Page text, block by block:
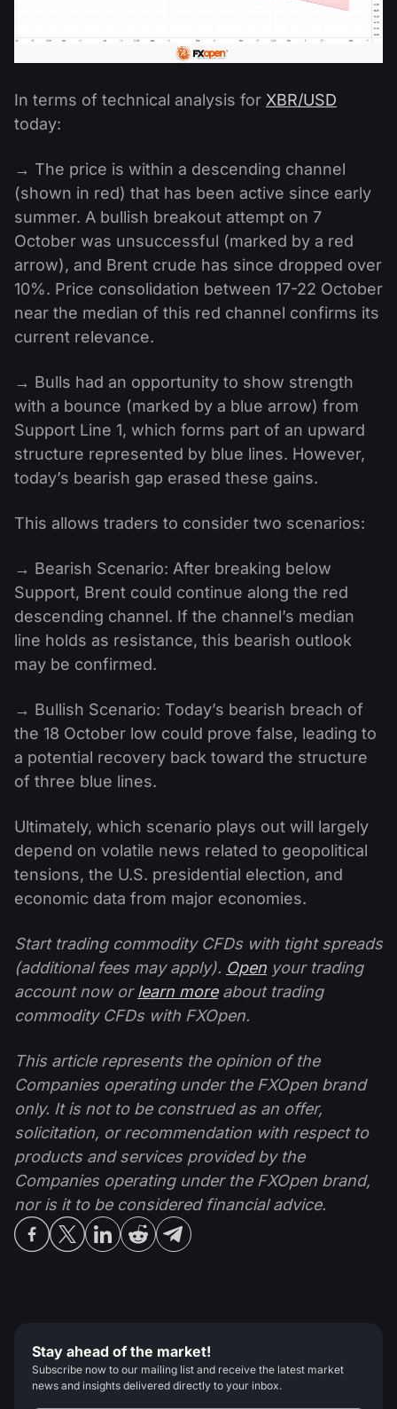
In terms of technical analysis for XBR/USD
today:
→ The price is within a descending channel
(shown in red) that has been active since early
summer. A bullish breakout attempt on 7
October was unsuccessful (marked by a red
arrow), and Brent crude has since dropped over
10%. Price consolidation between 17-22 October
near the median of this red channel confirms its
current relevance.
→ Bulls had an opportunity to show strength
with a bounce (marked by a blue arrow) from
Support Line 1, which forms part of an upward
structure represented by blue lines. However,
today’s bearish gap erased these gains.
This allows traders to consider two scenarios:
→ Bearish Scenario: After breaking below
Support, Brent could continue along the red
descending channel. If the channel’s median
line holds as resistance, this bearish outlook
may be confirmed.
→ Bullish Scenario: Today’s bearish breach of
the 18 October low could prove false, leading to
a potential recovery back toward the structure
of three blue lines.
Ultimately, which scenario plays out will largely
depend on volatile news related to geopolitical
tensions, the U.S. presidential election, and
economic data from major economies.
Start trading commodity CFDs with tight spreads
(additional fees may apply). Open your trading
account now orlearn moreabout trading
commodity CFDs with FXOpen.
This article represents the opinion of the
Companies operating under the FXOpen brand
only. It is not to be construed as an offer,
solicitation, or recommendation with respect to
products and services provided by the
Companies operating under the FXOpen brand,
nor is it to be considered financial advice.
Stay ahead of the market!
Subscribe now to our mailing list and receive the latest market
news and insights delivered directly to your inbox.